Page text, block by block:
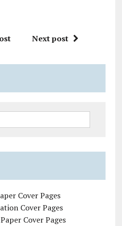
Next post
Cover Pages
Cover Pages
Cover Pages